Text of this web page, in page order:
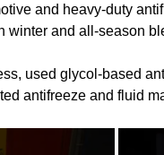
and heavy-duty
winter and all-season
used glycol-based
antifreeze and fluid